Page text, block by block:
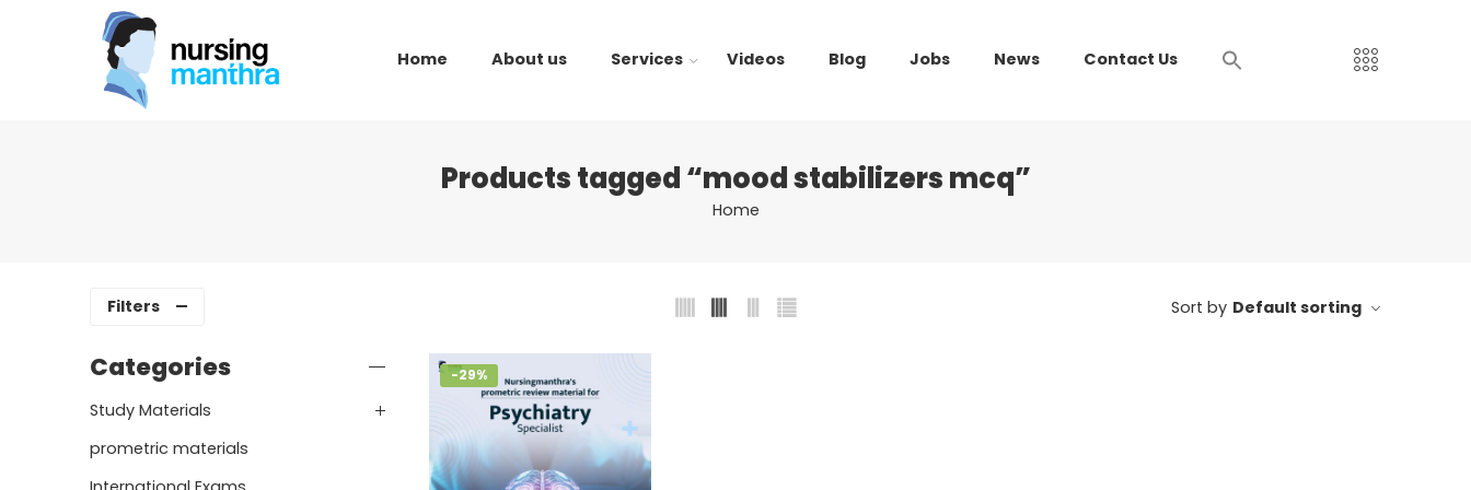
Home About us Services Videos Blog Jobs News Contact Us
Products tagged “mood stabilizers mcq”
Home
Filters Sort by Default sorting
-29%
Categories
Study Materials
prometric materials